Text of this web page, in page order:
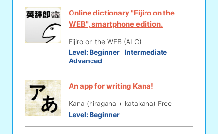
Online dictionary "Eijiro on the
WEB", smartphone edition.
Eijiro on the WEB (ALC)
Level:Beginner Intermediate
Advanced
An app for writing Kana!
Kana (hiragana + katakana) Free
Level:Beginner